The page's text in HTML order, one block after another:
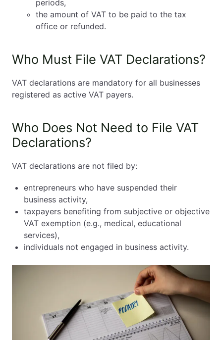
periods,
the amount of VAT to be paid to the tax
office or refunded.
Who Must File VAT Declarations?
VAT declarations are mandatory for all businesses
registered as active VAT payers.
Who Does Not Need to File VAT
Declarations?
VAT declarations are not filed by:
entrepreneurs who have suspended their
business activity,
taxpayers benefiting from subjective or objective
VAT exemption (e.g., medical, educational
services),
individuals not engaged in business activity.